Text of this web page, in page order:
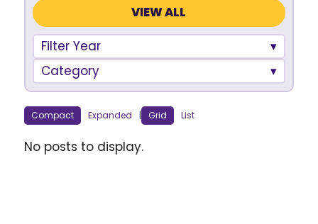
VIEW ALL
Filter Year
Category
Compact Expanded | Grid List
No posts to display.